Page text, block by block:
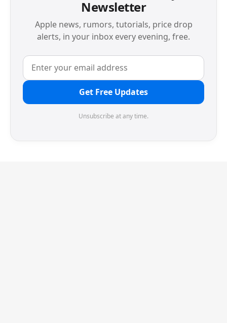
Newsletter
Apple news, rumors, tutorials, price drop
alerts, in your inbox every evening, free.
Get Free Updates
Unsubscribe at any time.